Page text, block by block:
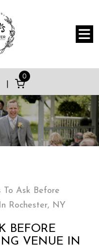
0
To Ask Before
Rochester, NY
BEFORE
VENUE IN